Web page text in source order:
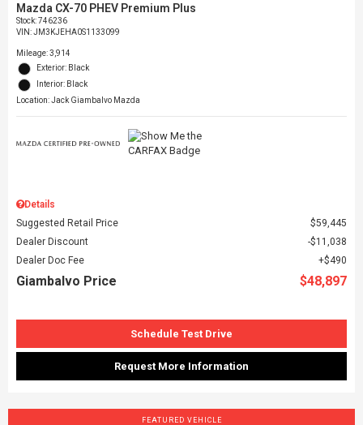
Mazda CX-70 PHEV Premium Plus
Stock:746236
VIN:JM3KJEHA0S1133099
Mileage: 3,914
Exterior: Black
Interior: Black
Location: Jack Giambalvo Mazda
Details
Suggested Retail Price
$59,445
Dealer Discount
$11,038
Dealer Doc Fee
$490
Giambalvo Price $48,897
Schedule Test Drive
Request More Information
FEATURED VEHICLE